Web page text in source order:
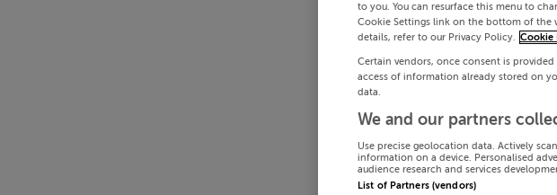
to you. You can resurface this menu to
Cookie Settings link on the bottom of the
details, refer to our Privacy Policy. Cookie
Certain vendors, once consent is
access of information already stored on
data.
We and our partners
Use precise geolocation data. Actively
information on a device. Personalised
audience research and services
List of Partners (vendors)